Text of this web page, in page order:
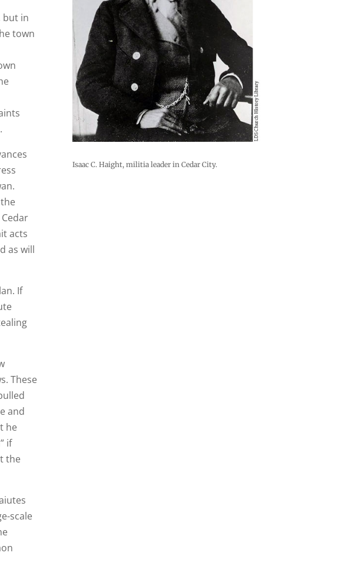
but in
town
acts
as will
If
These
and
he
if
the
scale
Isaac C. Haight, militia leader in Cedar City.